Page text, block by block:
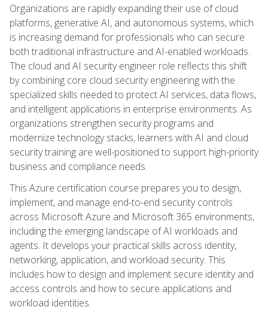
Organizations are rapidly expanding their use of cloud
platforms, generative AI, and autonomous systems, which
is increasing demand for professionals who can secure
both traditional infrastructure and AI-enabled workloads.
The cloud and AI security engineer role reflects this shift
by combining core cloud security engineering with the
specialized skills needed to protect AI services, data flows,
and intelligent applications in enterprise environments. As
organizations strengthen security programs and
modernize technology stacks, learners with AI and cloud
security training are well-positioned to support high-priority
business and compliance needs.
This Azure certification course prepares you to design,
implement, and manage end-to-end security controls
across Microsoft Azure and Microsoft 365 environments,
including the emerging landscape of AI workloads and
agents. It develops your practical skills across identity,
networking, application, and workload security. This
includes how to design and implement secure identity and
access controls and how to secure applications and
workload identities.